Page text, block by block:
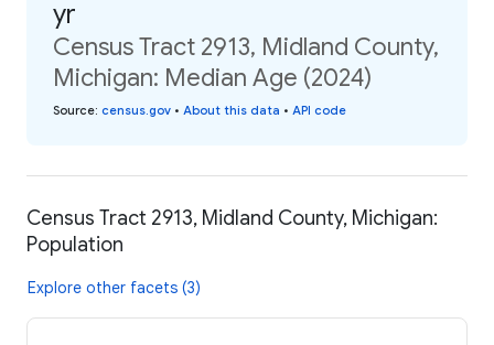
yr
Census Tract 2913, Midland County,
Michigan: Median Age (2024)
Source: census.gov • About this data • API code
Census Tract 2913, Midland County, Michigan:
Population
Explore other facets (3)